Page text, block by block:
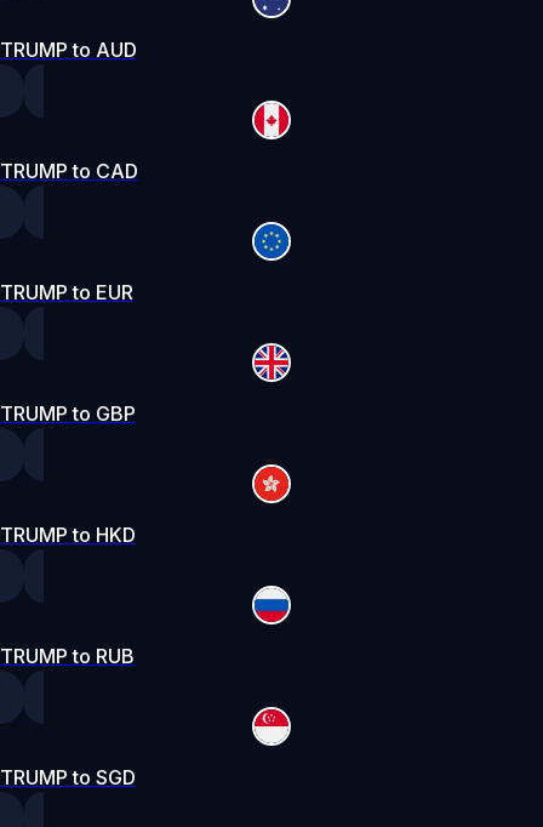
TRUMP to AUD
TRUMP to CAD
TRUMP to EUR
TRUMP to GBP
TRUMP to HKD
TRUMP to RUB
TRUMP to SGD